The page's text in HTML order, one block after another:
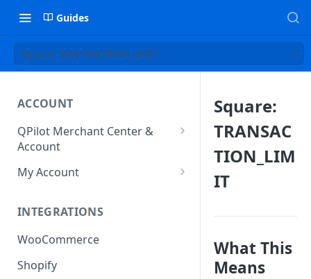
Guides
Square: TRANSACTION_LIMIT
ACCOUNT
QPilot Merchant Center &
Account
How to activate your account?
My Account
User & Site Contact Phone
Numbers
INTEGRATIONS
WooCommerce
Shopify
Square:
TRANSAC
TION_LIM
IT
What This
Means